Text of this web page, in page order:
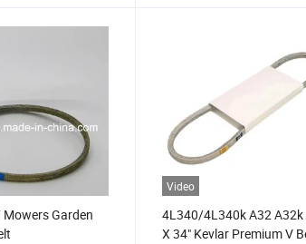
Garden
Video
4L340/4L340k A32
X 34" Kevlar Premium V